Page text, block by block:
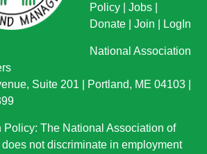
Policy
Jobs
Donate
Join LogIn
National Association
Suite 201 | Portland, ME 04103 |
Policy: The National Association of
not discriminate in employment